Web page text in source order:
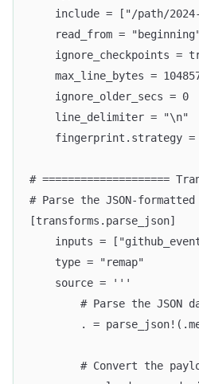
include = ["/path/
read_from =
ignore_checkpoints =
max_line_bytes =
    ignore_older_secs = 0
    line_delimiter = "\n"
fingerprint.strategy
# ====================
# Parse the JSON-
[transforms.parse_json]
inputs =
    type = "remap"
    source = '''
# Parse the JSON
. =
# Convert the